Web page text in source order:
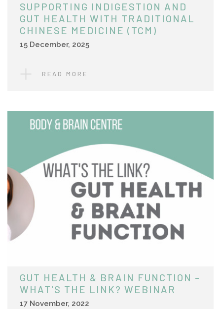
SUPPORTING INDIGESTION AND
GUT HEALTH WITH TRADITIONAL
CHINESE MEDICINE (TCM)
15 December, 2025
READ MORE
GUT HEALTH & BRAIN FUNCTION -
WHAT'S THE LINK? WEBINAR
17 November, 2022